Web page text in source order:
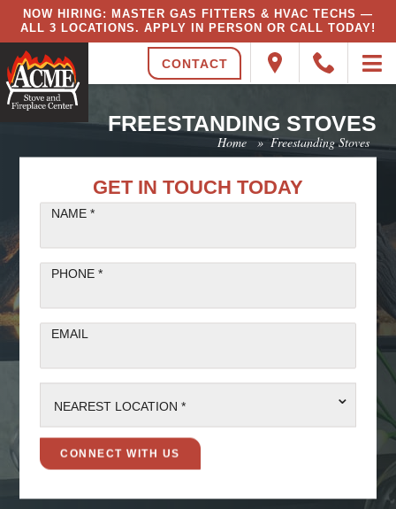
NOW HIRING: MASTER GAS FITTERS & HVAC TECHS —
ALL 3 LOCATIONS. APPLY IN PERSON OR CALL TODAY!
CONTACT
FREESTANDING STOVES
Home » Freestanding Stoves
GET IN TOUCH TODAY
NAME *
PHONE *
EMAIL
NEAREST LOCATION * ⌄